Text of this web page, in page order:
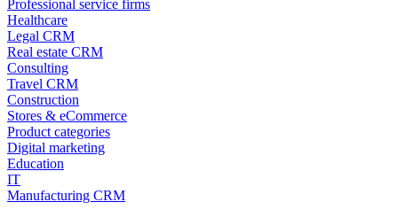
Professional service firms
Healthcare
Legal CRM
Real estate CRM
Consulting
Travel CRM
Construction
Stores & eCommerce
Product categories
Digital marketing
Education
IT
Manufacturing CRM